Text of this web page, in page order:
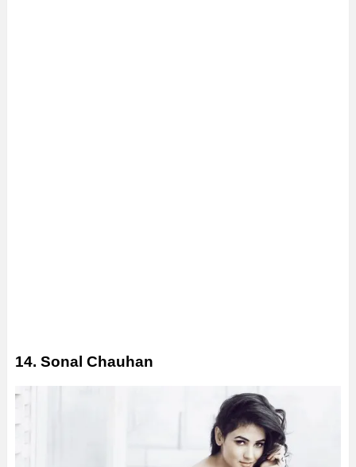
14. Sonal Chauhan